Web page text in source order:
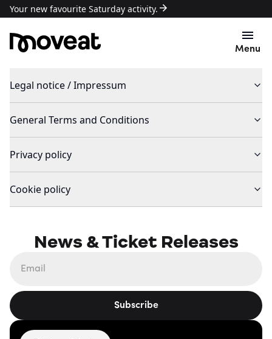
Your new favourite Saturday activity.
Menu
Legal notice / Impressum
General Terms and Conditions
Privacy policy
Cookie policy
News & Ticket Releases
Subscribe